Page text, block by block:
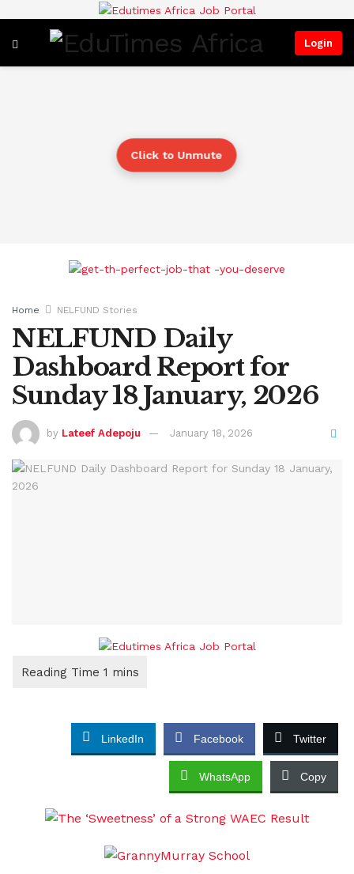
Login
Click to Unmute
Home NELFUND Stories
NELFUND Daily
Dashboard Report for
Sunday 18 January, 2026
by Lateef Adepoju January 18, 2026
LinkedIn Facebook Twitter
WhatsApp Copy